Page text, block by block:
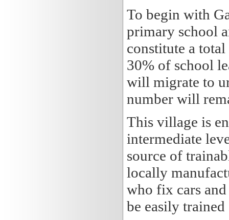
To begin with
primary school
constitute a
30% of school
will migrate to
number will
This village is
intermediate
source of
locally
who fix cars
be easily trained